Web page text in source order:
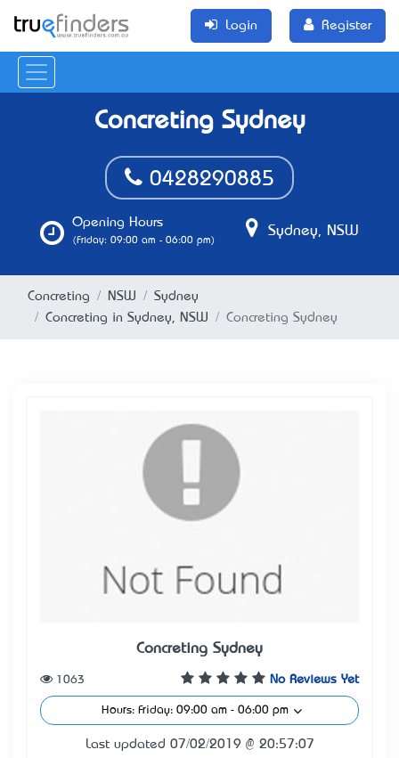
Login Register
Concreting Sydney
0428290885
Opening Hours
(Friday: 09:00 am - 06:00 pm)
Sydney, NSW
Concreting NSW
Sydney
Concreting in Sydney, NSW
Concreting Sydney
Concreting Sydney
No Reviews Yet
1063
Hours: Friday: 09:00 am - 06:00 pm
Last updated 07/02/2019 @ 20:57:07